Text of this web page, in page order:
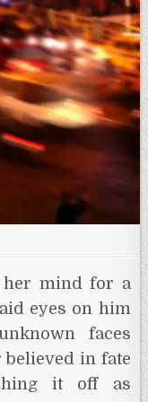
her mind for a
eyes on him
faces
believed in fate
it off as